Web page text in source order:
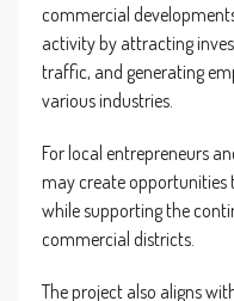
commercial
activity by attracting
traffic, and generating
various industries.
For local entrepreneurs
may create opportunities
while supporting the
commercial districts.
The project also aligns